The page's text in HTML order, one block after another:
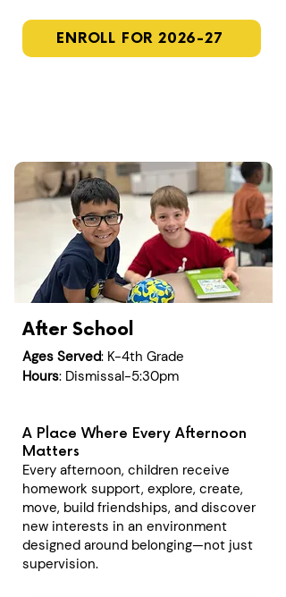
ENROLL FOR 2026-27
After School
Ages Served: K-4th Grade
Hours: Dismissal-5:30pm
A Place Where Every Afternoon
Matters
Every afternoon, children receive
homework support, explore, create,
move, build friendships, and discover
new interests in an environment
designed around belonging—not just
supervision.